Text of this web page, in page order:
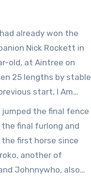
already won the
Nick Rockett in
old, at Aintree on
25 lengths by stable
start, I Am
9/2 favourite at the
the final fence
final furlong and
first horse since
another of
Johnnywho, also